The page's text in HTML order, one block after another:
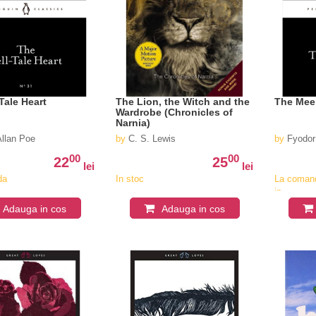
Heart
Poe
2200
lei
Adauga in cos
The Lion, the Witch and the
Wardrobe (Chronicles of
Narnia)
by C. S. Lewis
2500
lei
In stoc
Adauga in cos
The
by
La
in
aproximativ